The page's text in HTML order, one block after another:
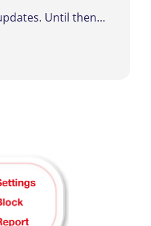
Until then…